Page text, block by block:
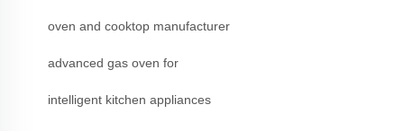
oven and cooktop manufacturer
advanced gas oven for
intelligent kitchen appliances